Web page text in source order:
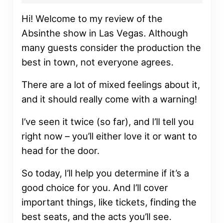
Hi! Welcome to my review of the
Absinthe show in Las Vegas. Although
many guests consider the production the
best in town, not everyone agrees.
There are a lot of mixed feelings about it,
and it should really come with a warning!
I’ve seen it twice (so far), and I’ll tell you
right now – you’ll either love it or want to
head for the door.
So today, I’ll help you determine if it’s a
good choice for you. And I’ll cover
important things, like tickets, finding the
best seats, and the acts you’ll see.